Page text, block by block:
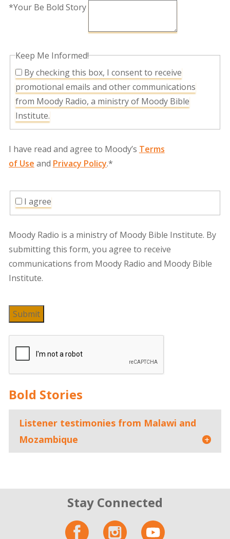
*Your Be Bold Story
Keep Me Informed!
By checking this box, I consent to receive
promotional emails and other communications
from Moody Radio, a ministry of Moody Bible
Institute.
I have read and agree to Moody’s Terms
of Use and Privacy Policy.*
I agree
Moody Radio is a ministry of Moody Bible Institute. By
submitting this form, you agree to receive
communications from Moody Radio and Moody Bible
Institute.
Submit
Bold Stories
Listener testimonies from Malawi and
Mozambique
Stay Connected